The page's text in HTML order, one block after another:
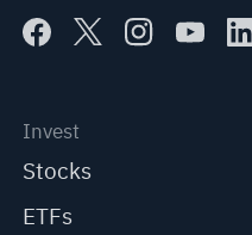
Invest
Stocks
ETFs